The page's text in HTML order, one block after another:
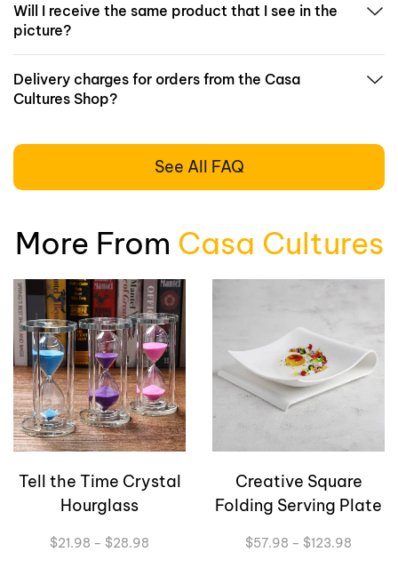
Will I receive the same product that I see in the
picture?
Delivery charges for orders from the Casa
Cultures Shop?
See All FAQ
More From Casa Cultures
Tell the Time Crystal
Hourglass
$21.98 – $28.98
Creative Square
Folding Serving Plate
$57.98 – $123.98